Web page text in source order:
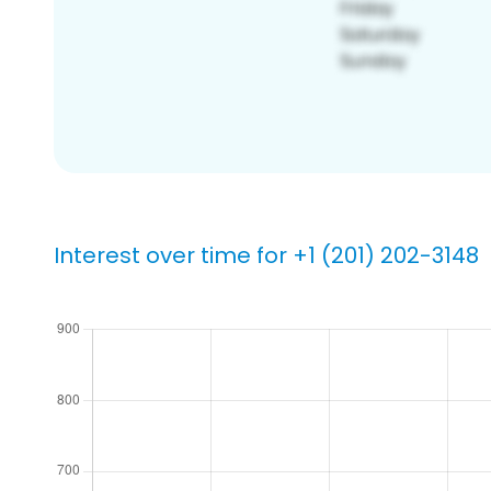
Interest over time for +1 (201) 202-3148